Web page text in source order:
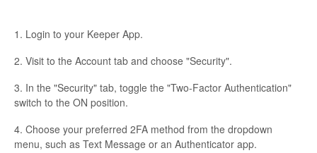
1. Login to your Keeper App.
2. Visit to the Account tab and choose "Security".
3. In the "Security" tab, toggle the "Two-Factor Authentication"
switch to the ON position.
4. Choose your preferred 2FA method from the dropdown
menu, such as Text Message or an Authenticator app.